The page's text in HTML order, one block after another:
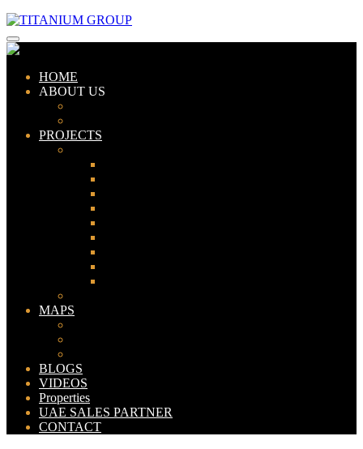
HOME
ABOUT US
PROJECTS
MAPS
BLOGS
VIDEOS
Properties
UAE SALES PARTNER
CONTACT